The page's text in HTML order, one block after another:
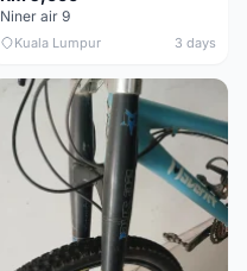
Niner air 9
Kuala Lumpur 3 days